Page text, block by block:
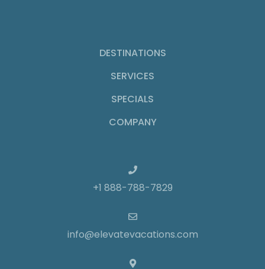
DESTINATIONS
SERVICES
SPECIALS
COMPANY
+1 888-788-7829
info@elevatevacations.com